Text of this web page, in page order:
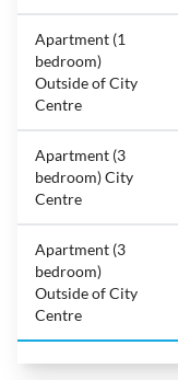
Apartment (1
bedroom)
Outside of City
Centre
Apartment (3
bedroom) City
Centre
Apartment (3
bedroom)
Outside of City
Centre